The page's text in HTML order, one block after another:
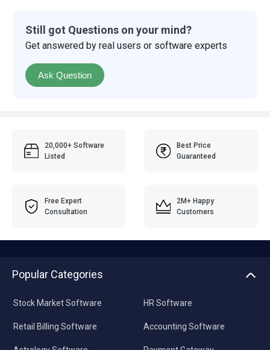
Still got Questions on your mind?
Get answered by real users or software experts
Ask Question
20,000+ Software
Listed
Best Price
Guaranteed
Free Expert
Consultation
2M+ Happy
Customers
Popular Categories
Stock Market Software
Retail Billing Software
HR Software
Accounting Software